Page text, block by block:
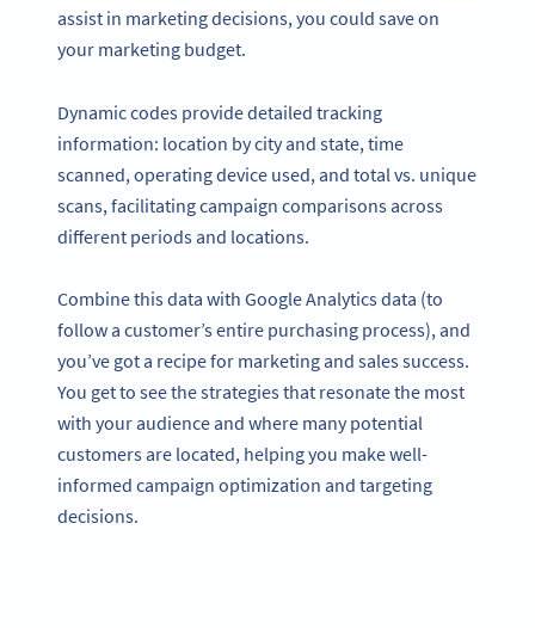
assist in marketing decisions, you could save on
your marketing budget.
Dynamic codes provide detailed tracking
information: location by city and state, time
scanned, operating device used, and total vs. unique
scans, facilitating campaign comparisons across
different periods and locations.
Combine this data with Google Analytics data (to
follow a customer’s entire purchasing process), and
you’ve got a recipe for marketing and sales success.
You get to see the strategies that resonate the most
with your audience and where many potential
customers are located, helping you make well-
informed campaign optimization and targeting
decisions.